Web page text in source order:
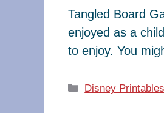
Tangled Board
enjoyed as a
to enjoy. You
Categories
Disney Printables